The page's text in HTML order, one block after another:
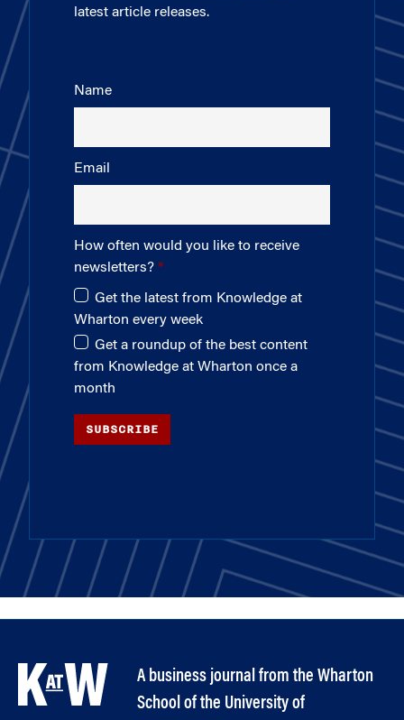
latest article releases.
Name
Email
How often would you like to receive
newsletters?
Get the latest from Knowledge at
Wharton every week
Get a roundup of the best content
from Knowledge at Wharton once a
month
SUBSCRIBE
A business journal from the Wharton
School of the University of